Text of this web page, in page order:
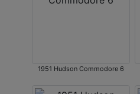
1951 Hudson Commodore 6